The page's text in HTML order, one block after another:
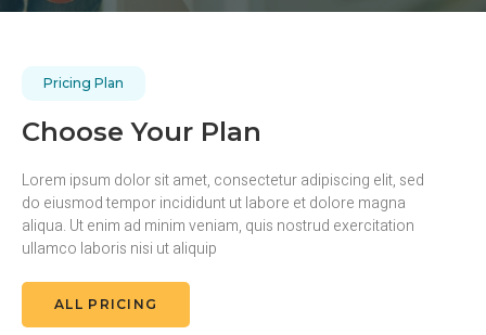
Pricing Plan
Choose Your Plan
Lorem ipsum dolor sit amet, consectetur adipiscing elit, sed
do eiusmod tempor incididunt ut labore et dolore magna
aliqua. Ut enim ad minim veniam, quis nostrud exercitation
ullamco laboris nisi ut aliquip
ALL PRICING